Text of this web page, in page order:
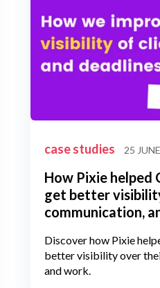
case studies 25
How Pixie helped
get better
communication,
Discover how Pixie
better visibility over
and work.